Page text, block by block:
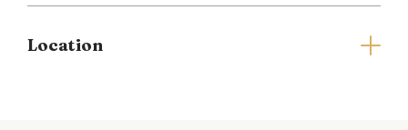
ADDITIONAL INFORMATION:
Location